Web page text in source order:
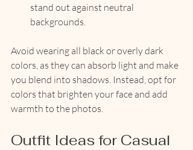
stand out against neutral
backgrounds.
Avoid wearing all black or overly dark
colors, as they can absorb light and make
you blend into shadows. Instead, opt for
colors that brighten your face and add
warmth to the photos.
Outfit Ideas for Casual